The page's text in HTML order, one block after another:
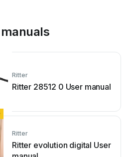
Ritter
Ritter 28512 0 User manual
Ritter
Ritter evolution digital User